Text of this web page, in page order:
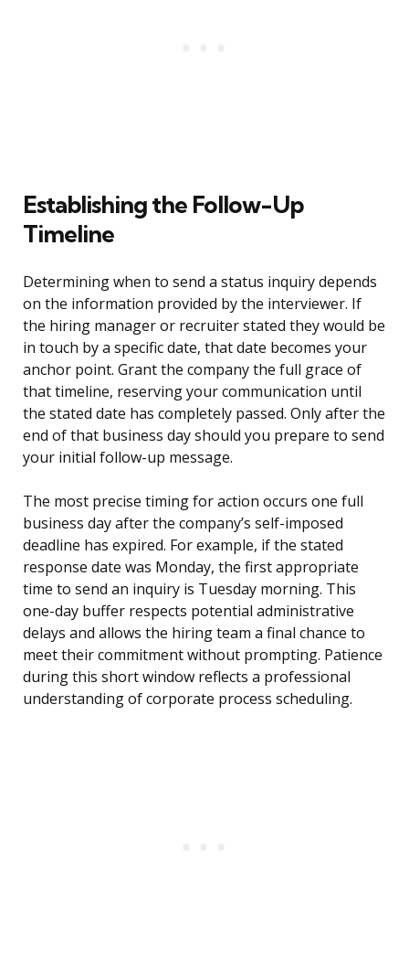
Establishing the Follow-Up
Timeline
Determining when to send a status inquiry depends
on the information provided by the interviewer. If
the hiring manager or recruiter stated they would be
in touch by a specific date, that date becomes your
anchor point. Grant the company the full grace of
that timeline, reserving your communication until
the stated date has completely passed. Only after the
end of that business day should you prepare to send
your initial follow-up message.
The most precise timing for action occurs one full
business day after the company’s self-imposed
deadline has expired. For example, if the stated
response date was Monday, the first appropriate
time to send an inquiry is Tuesday morning. This
one-day buffer respects potential administrative
delays and allows the hiring team a final chance to
meet their commitment without prompting. Patience
during this short window reflects a professional
understanding of corporate process scheduling.